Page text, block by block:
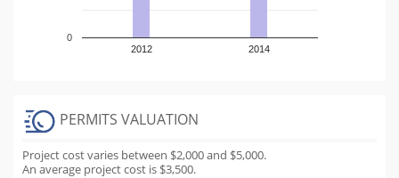
2012 2014
0
PERMITS VALUATION
Project cost varies between $2,000 and $5,000.
An average project cost is $3,500.